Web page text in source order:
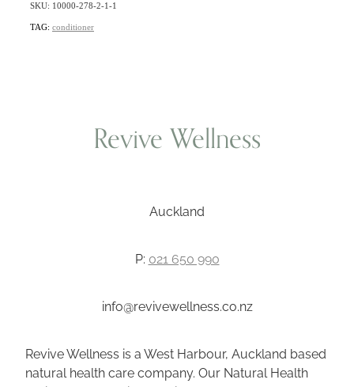
SKU: 10000-278-2-1-1
TAG: conditioner
Revive Wellness
Auckland
P: 021 650 990
info@revivewellness.co.nz
Revive Wellness is a West Harbour, Auckland based
natural health care company. Our Natural Health